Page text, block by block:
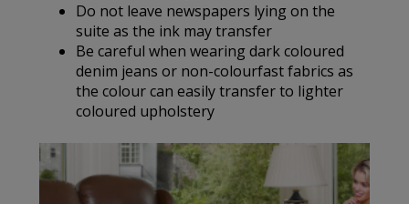
Do not leave newspapers lying on the
suite as the ink may transfer
Be careful when wearing dark coloured
denim jeans or non-colourfast fabrics as
the colour can easily transfer to lighter
coloured upholstery